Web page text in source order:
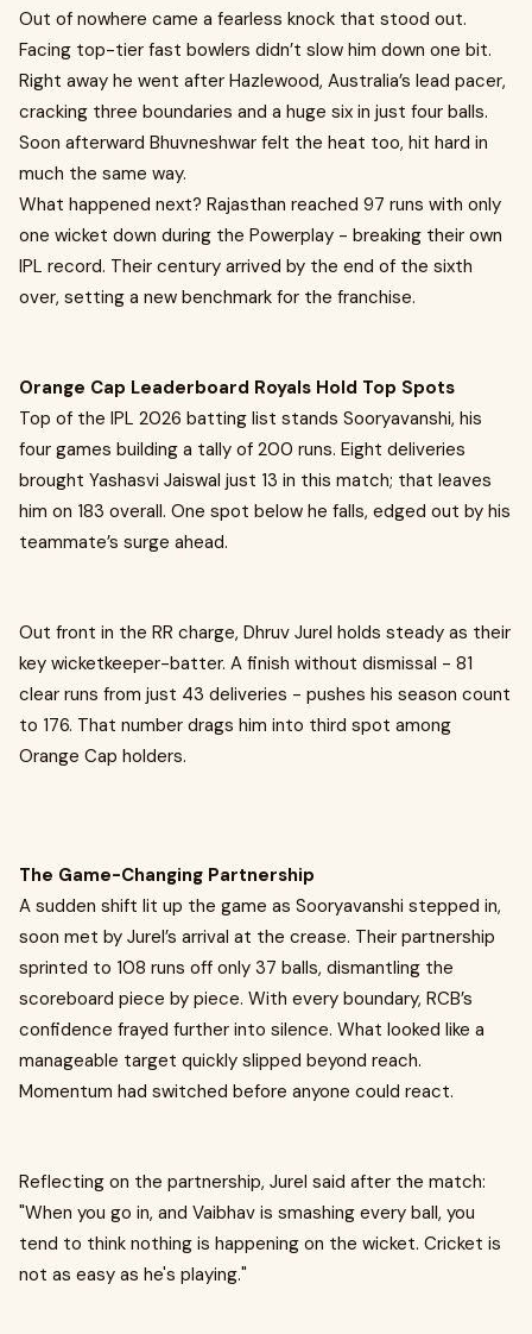
Out of nowhere came a fearless knock that stood out.
Facing top-tier fast bowlers didn’t slow him down one bit.
Right away he went after Hazlewood, Australia’s lead pacer,
cracking three boundaries and a huge six in just four balls.
Soon afterward Bhuvneshwar felt the heat too, hit hard in
much the same way.
What happened next? Rajasthan reached 97 runs with only
one wicket down during the Powerplay - breaking their own
IPL record. Their century arrived by the end of the sixth
over, setting a new benchmark for the franchise.
Orange Cap Leaderboard Royals Hold Top Spots
Top of the IPL 2026 batting list stands Sooryavanshi, his
four games building a tally of 200 runs. Eight deliveries
brought Yashasvi Jaiswal just 13 in this match; that leaves
him on 183 overall. One spot below he falls, edged out by his
teammate’s surge ahead.
Out front in the RR charge, Dhruv Jurel holds steady as their
key wicketkeeper-batter. A finish without dismissal - 81
clear runs from just 43 deliveries - pushes his season count
to 176. That number drags him into third spot among
Orange Cap holders.
The Game-Changing Partnership
A sudden shift lit up the game as Sooryavanshi stepped in,
soon met by Jurel’s arrival at the crease. Their partnership
sprinted to 108 runs off only 37 balls, dismantling the
scoreboard piece by piece. With every boundary, RCB’s
confidence frayed further into silence. What looked like a
manageable target quickly slipped beyond reach.
Momentum had switched before anyone could react.
Reflecting on the partnership, Jurel said after the match:
"When you go in, and Vaibhav is smashing every ball, you
tend to think nothing is happening on the wicket. Cricket is
not as easy as he's playing."